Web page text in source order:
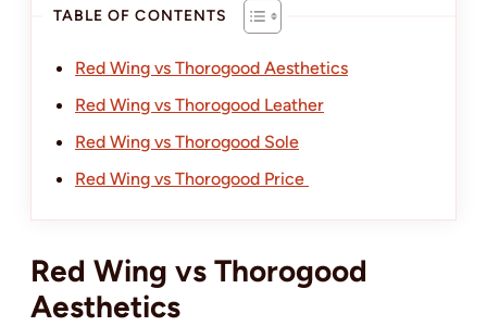
TABLE OF CONTENTS
Red Wing vs Thorogood Aesthetics
Red Wing vs Thorogood Leather
Red Wing vs Thorogood Sole
Red Wing vs Thorogood Price
Red Wing vs Thorogood
Aesthetics